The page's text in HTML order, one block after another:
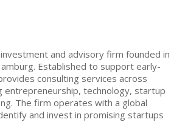
and advisory firm founded in
Established to support early-
consulting services across
entrepreneurship, technology, startup
The firm operates with a global
and invest in promising startups